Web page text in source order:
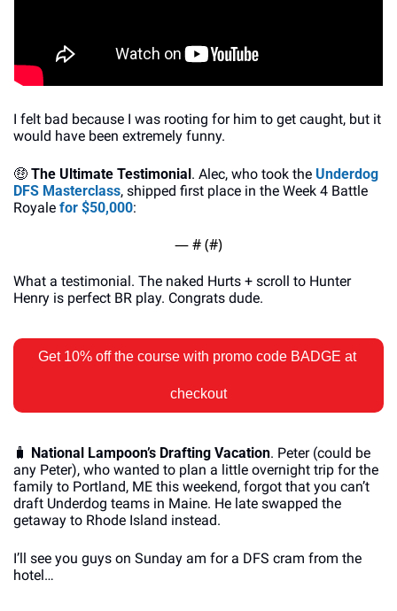
I felt bad because I was rooting for him to get caught, but it
would have been extremely funny.
🤑 The Ultimate Testimonial. Alec, who took the Underdog
DFS Masterclass, shipped first place in the Week 4 Battle
Royale for $50,000:
— # (#)
What a testimonial. The naked Hurts + scroll to Hunter
Henry is perfect BR play. Congrats dude.
Get 10% off the course with promo code BADGE at
checkout
🧳 National Lampoon’s Drafting Vacation. Peter (could be
any Peter), who wanted to plan a little overnight trip for the
family to Portland, ME this weekend, forgot that you can’t
draft Underdog teams in Maine. He late swapped the
getaway to Rhode Island instead.
I’ll see you guys on Sunday am for a DFS cram from the
hotel…